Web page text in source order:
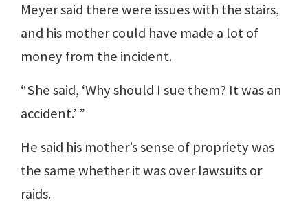
Meyer said there were issues with the stairs,
and his mother could have made a lot of
money from the incident.
“She said, ‘Why should I sue them? It was an
accident.’ ”
He said his mother’s sense of propriety was
the same whether it was over lawsuits or
raids.